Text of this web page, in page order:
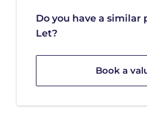
Do you have a similar
Let?
Book a